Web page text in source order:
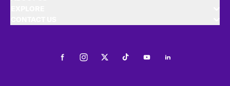
FacebookInstagramTwitterTiktokYoutubeLinkedIn